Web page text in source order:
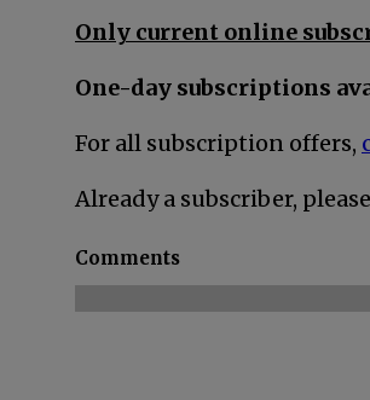
Only current online
One-day subscriptions
For all subscription offers,
Already a subscriber, please
Comments